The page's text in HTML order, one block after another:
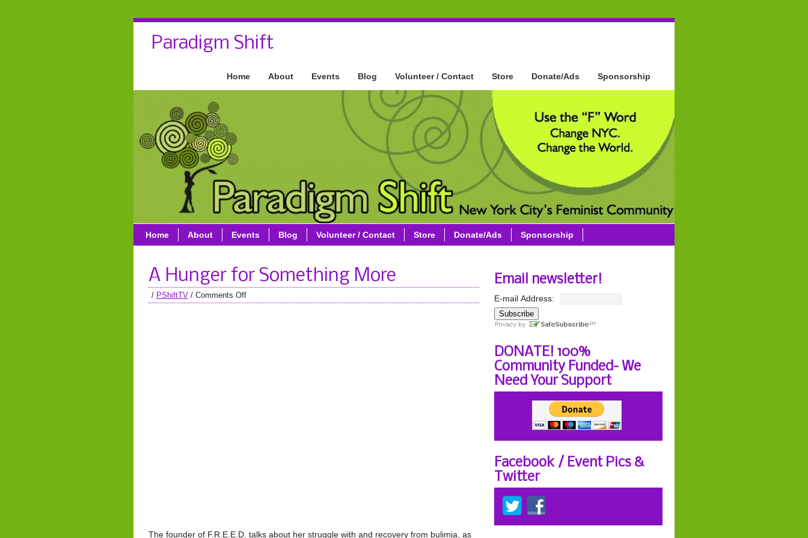
Paradigm Shift
Home About Events Blog Volunteer / Contact Store Donate/Ads Sponsorship
Home About Events Blog Volunteer / Contact Store Donate/Ads Sponsorship
A Hunger for Something More
/ PShiftTV / Comments Off
The founder of F.R.E.E.D. talks about her struggle with and recovery from bulimia, as
Email newsletter!
E-mail Address:
Subscribe
DONATE! 100%
Community Funded- We
Need Your Support
Facebook / Event Pics &
Twitter